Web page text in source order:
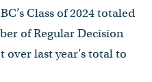
Class of 2024 totaled
of Regular Decision
last year’s total to